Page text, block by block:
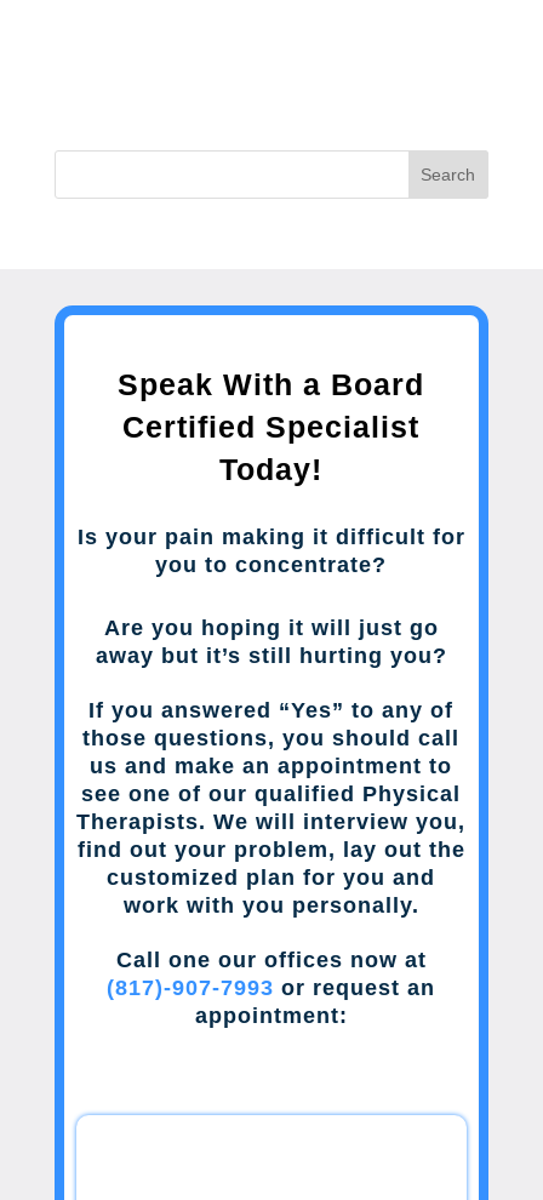
Search
Speak With a Board
Certified Specialist
Today!
Is your pain making it difficult for
you to concentrate?
Are you hoping it will just go
away but it’s still hurting you?
If you answered “Yes” to any of
those questions, you should call
us and make an appointment to
see one of our qualified Physical
Therapists. We will interview you,
find out your problem, lay out the
customized plan for you and
work with you personally.
Call one our offices now at
(817)-907-7993 or request an
appointment: